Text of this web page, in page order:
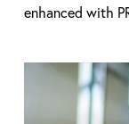
enhanced with
Learn